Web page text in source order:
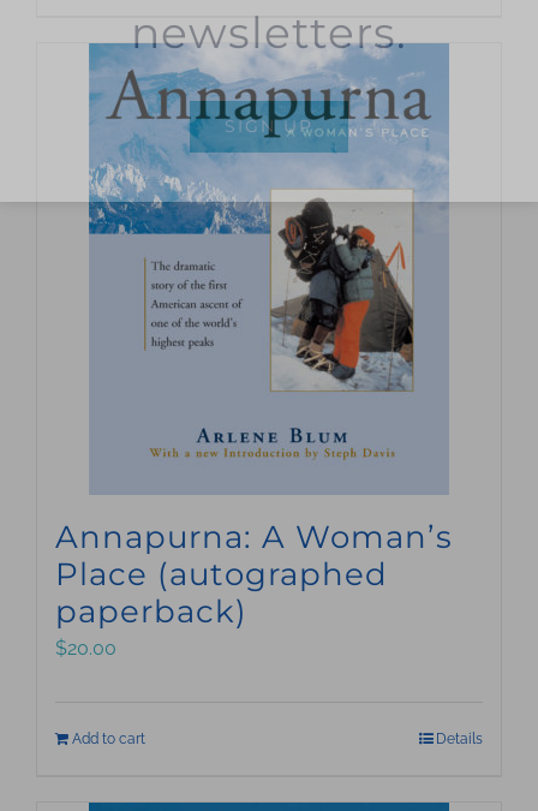
Annapurna: A Woman’s
Place (autographed
paperback)
$20.00
Add to cart Details
newsletters.
SIGN UP